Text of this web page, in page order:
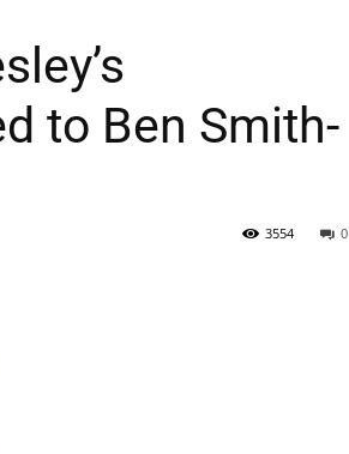
to Ben Smith-
0
3554